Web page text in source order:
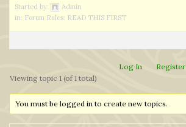
Started by:
Admin
in: Forum Rules: READ THIS FIRST
Log In Register
Viewing topic 1 (of 1 total)
You must be logged in to create new topics.